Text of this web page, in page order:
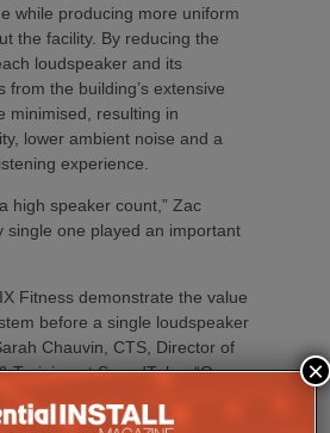
while producing more uniform
the facility. By reducing the
loudspeaker and its
from the building’s extensive
minimised, resulting in
lower ambient noise and a
experience.
high speaker count,” Zac
single one played an important
Fitness demonstrate the value
before a single loudspeaker
Chauvin, CTS, Director of
Training at SoundTube. “Our
that helps integrators select
×